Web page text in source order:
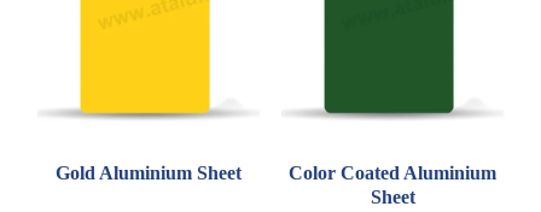
Gold Aluminium Sheet
Color Coated Aluminium
Sheet